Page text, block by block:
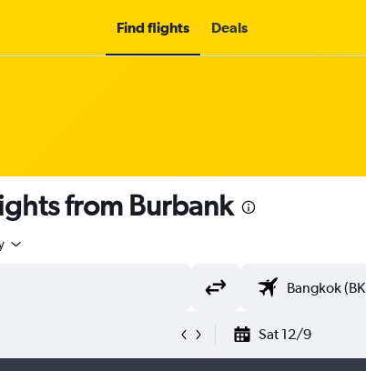
Find flights Deals
from Burbank
Sat 12/9